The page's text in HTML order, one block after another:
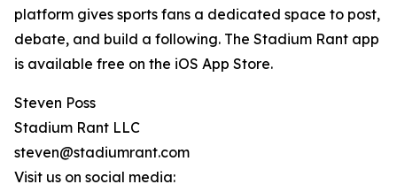
platform gives sports fans a dedicated space to post,
debate, and build a following. The Stadium Rant app
is available free on the iOS App Store.
Steven Poss
Stadium Rant LLC
steven@stadiumrant.com
Visit us on social media: